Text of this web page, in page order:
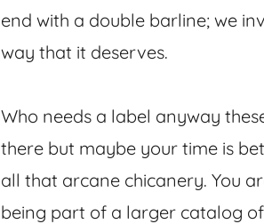
end with a double barline; we
way that it deserves.
Who needs a label anyway
there but maybe your time is
all that arcane chicanery. You
being part of a larger catalog